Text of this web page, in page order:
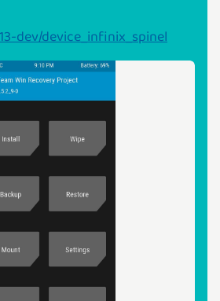
dev/device_infinix_spinel